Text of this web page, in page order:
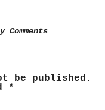
Comments
be published.
*